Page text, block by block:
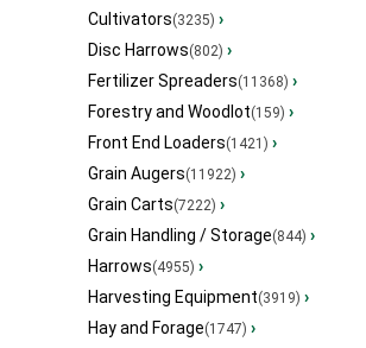
Cultivators(3235) ›
Disc Harrows(802) ›
Fertilizer Spreaders(11368) ›
Forestry and Woodlot(159) ›
Front End Loaders(1421) ›
Grain Augers(11922) ›
Grain Carts(7222) ›
Grain Handling / Storage(844) ›
Harrows(4955) ›
Harvesting Equipment(3919) ›
Hay and Forage(1747) ›